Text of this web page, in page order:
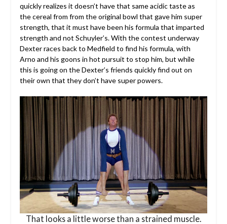
quickly realizes it doesn’t have that same acidic taste as
the cereal from from the original bowl that gave him super
strength, that it must have been his formula that imparted
strength and not Schuyler’s. With the contest underway
Dexter races back to Medfield to find his formula, with
Arno and his goons in hot pursuit to stop him, but while
this is going on the Dexter’s friends quickly find out on
their own that they don’t have super powers.
That looks a little worse than a strained muscle.